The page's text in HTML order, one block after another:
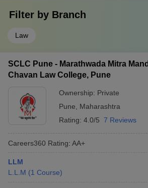
Filter by Branch
Law
SCLC Pune - Marathwada Mitra
Chavan Law College, Pune
Ownership: Private
Pune
Maharashtra
Rating: 4.0/5 7 Reviews
Careers360 Rating: AA+
LLM
L.L.M (1 Course)